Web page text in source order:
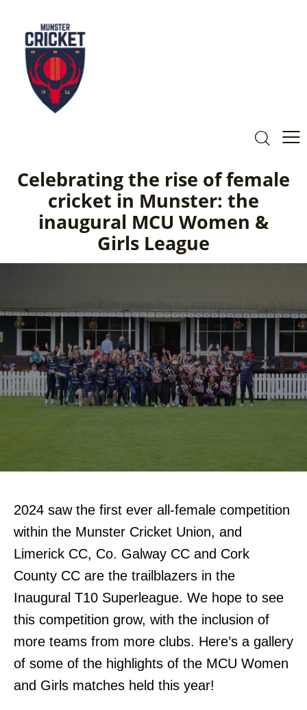
Celebrating the rise of female
cricket in Munster: the
inaugural MCU Women &
Girls League
2024 saw the first ever all-female competition
within the Munster Cricket Union, and
Limerick CC, Co. Galway CC and Cork
County CC are the trailblazers in the
Inaugural T10 Superleague. We hope to see
this competition grow, with the inclusion of
more teams from more clubs. Here’s a gallery
of some of the highlights of the MCU Women
and Girls matches held this year!